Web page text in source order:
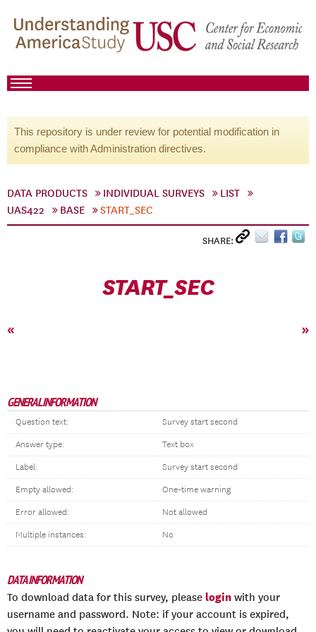
This repository is under review for potential modification in
compliance with Administration directives.
DATA PRODUCTS INDIVIDUAL SURVEYS
LIST
UAS422
BASE START_SEC
SHARE:
START_SEC
« »
GENERAL INFORMATION
Question text: Survey start second
Answer type: Text box
Label: Survey start second
Empty allowed: One-time warning
Error allowed: Not allowed
Multiple instances: No
DATA INFORMATION
To download data for this survey, please login with your
username and password. Note: if your account is expired,